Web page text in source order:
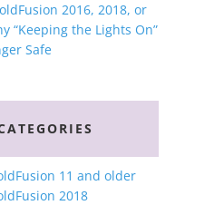
2016, 2018, or
“Keeping the Lights On”
Safe
11 and older
2018